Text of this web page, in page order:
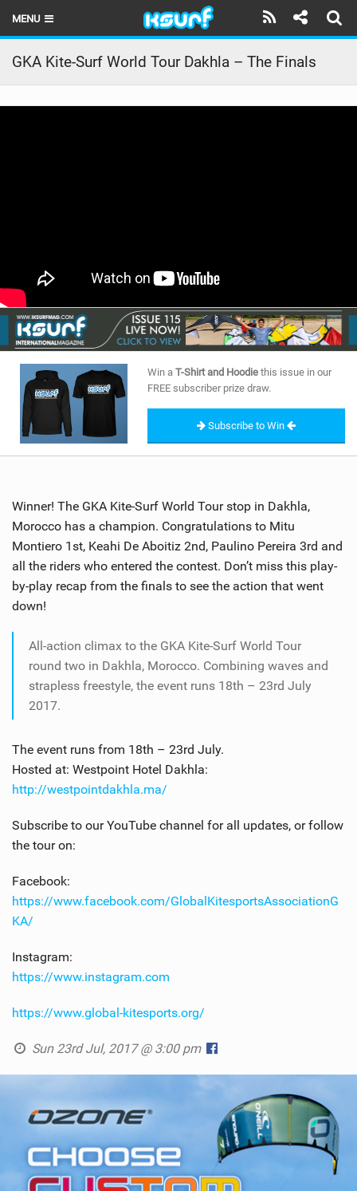
MENU
HOME
LATEST ISSUE
BRANDS
RIDERS
SHOP
SUBSCRIBE
GKA Kite-Surf World Tour Dakhla – The Finals
Win a T-Shirt and Hoodie this issue in our
FREE subscriber prize draw.
Subscribe to Win
Winner! The GKA Kite-Surf World Tour stop in Dakhla,
Morocco has a champion. Congratulations to Mitu
Montiero 1st, Keahi De Aboitiz 2nd, Paulino Pereira 3rd and
all the riders who entered the contest. Don’t miss this play-
by-play recap from the finals to see the action that went
down!
All-action climax to the GKA Kite-Surf World Tour
round two in Dakhla, Morocco. Combining waves and
strapless freestyle, the event runs 18th – 23rd July
2017.
The event runs from 18th – 23rd July.
Hosted at: Westpoint Hotel Dakhla:
http://westpointdakhla.ma/
Subscribe to our YouTube channel for all updates, or follow
the tour on:
Facebook:
https://www.facebook.com/GlobalKitesportsAssociationG
KA/
Instagram:
https://www.instagram.com
https://www.global-kitesports.org/
Sun 23rd Jul, 2017 @ 3:00 pm